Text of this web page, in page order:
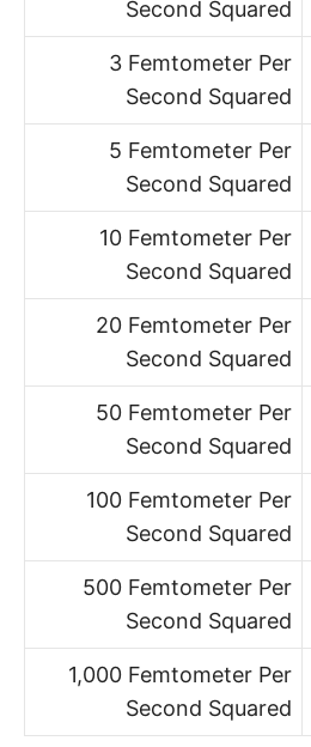
Second Squared
3 Femtometer Per
Second Squared
5 Femtometer Per
Second Squared
10 Femtometer Per
Second Squared
20 Femtometer Per
Second Squared
50 Femtometer Per
Second Squared
100 Femtometer Per
Second Squared
500 Femtometer Per
Second Squared
1,000 Femtometer Per
Second Squared